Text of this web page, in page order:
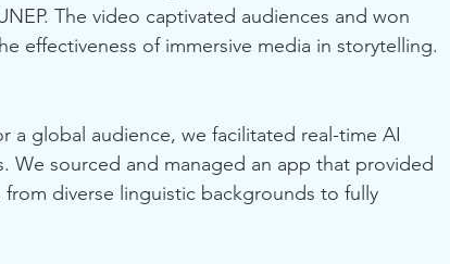
The video captivated audiences and won
effectiveness of immersive media in storytelling.
a global audience, we facilitated real-time AI
We sourced and managed an app that provided
diverse linguistic backgrounds to fully